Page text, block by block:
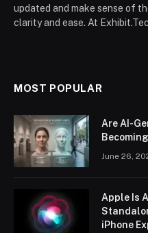
updated and make sense of
clarity and ease. At
MOST POPULAR
Are AI-
June 26,
Apple Is
iPhone